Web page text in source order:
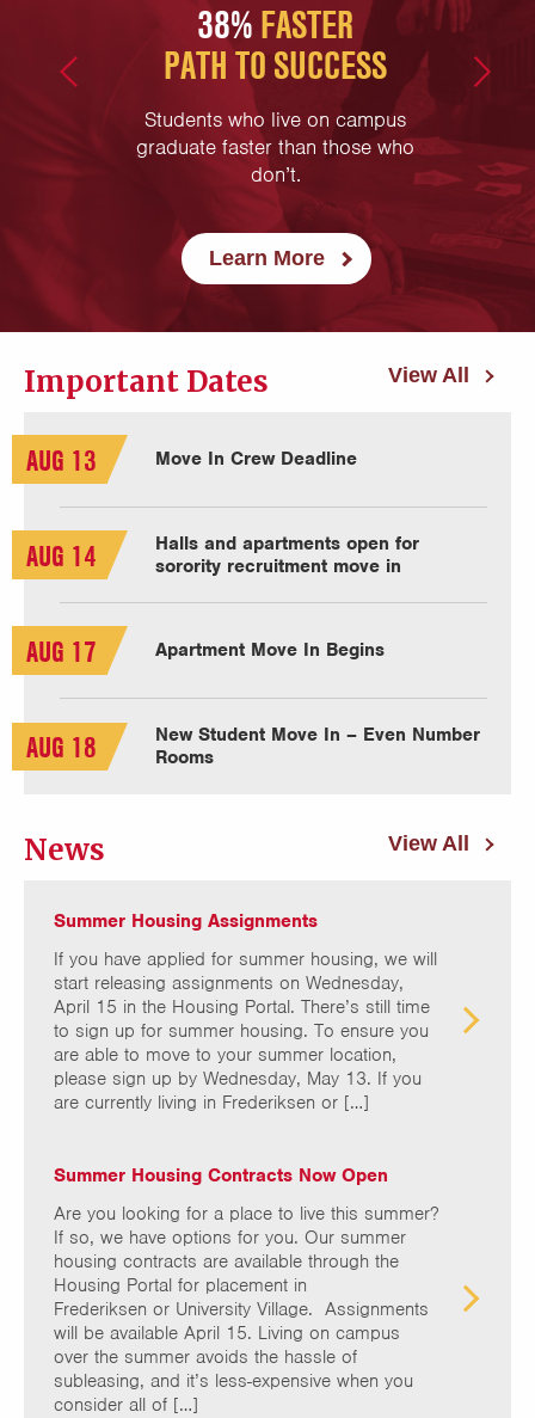
less
38%FASTER
PATH TO SUCCESS
Students who live on campus
graduate faster than those who
don’t.
Learn More
Important Dates View All
AUG 13 Move In Crew Deadline
AUG 14
Halls and apartments open for
sorority recruitment move in
AUG 17 Apartment Move In Begins
AUG 18
New Student Move In – Even Number
Rooms
News View All
Summer Housing Assignments
If you have applied for summer housing, we will
start releasing assignments on Wednesday,
April 15 in the Housing Portal. There’s still time
to sign up for summer housing. To ensure you
are able to move to your summer location,
please sign up by Wednesday, May 13. If you
are currently living in Frederiksen or […]
Summer Housing Contracts Now Open
Are you looking for a place to live this summer?
If so, we have options for you. Our summer
housing contracts are available through the
Housing Portal for placement in
Frederiksen or University Village. Assignments
will be available April 15. Living on campus
over the summer avoids the hassle of
subleasing, and it’s less-expensive when you
consider all of […]